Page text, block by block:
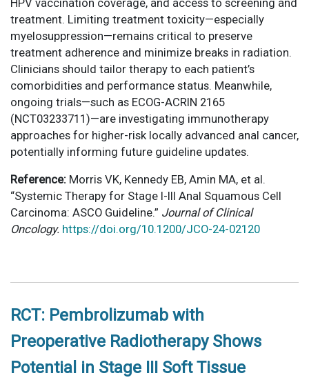
HPV vaccination coverage, and access to screening and
treatment. Limiting treatment toxicity—especially
myelosuppression—remains critical to preserve
treatment adherence and minimize breaks in radiation.
Clinicians should tailor therapy to each patient’s
comorbidities and performance status. Meanwhile,
ongoing trials—such as ECOG-ACRIN 2165
(NCT03233711)—are investigating immunotherapy
approaches for higher-risk locally advanced anal cancer,
potentially informing future guideline updates.
Reference: Morris VK, Kennedy EB, Amin MA, et al.
“Systemic Therapy for Stage I-III Anal Squamous Cell
Carcinoma: ASCO Guideline.” Journal of Clinical
Oncology. https://doi.org/10.1200/JCO-24-02120
RCT: Pembrolizumab with
Preoperative Radiotherapy Shows
Potential in Stage III Soft Tissue